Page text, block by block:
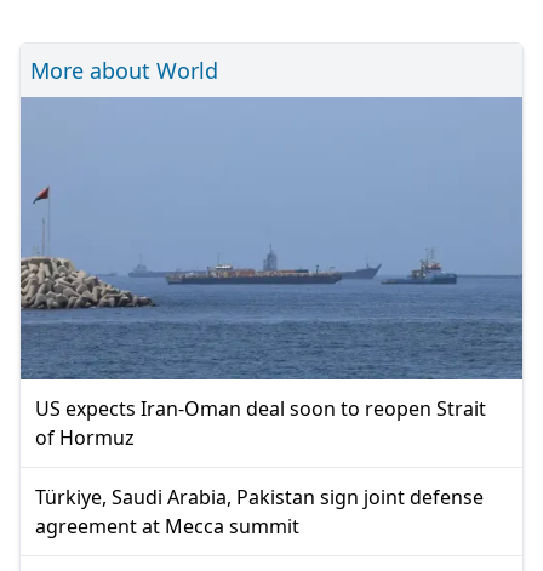
More about World
US expects Iran-Oman deal soon to reopen Strait
of Hormuz
Türkiye, Saudi Arabia, Pakistan sign joint defense
agreement at Mecca summit